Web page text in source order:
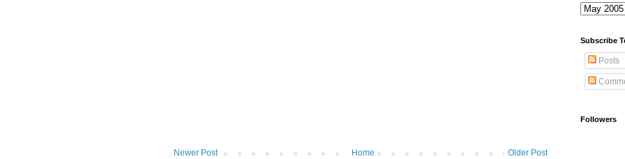
Newer Post Older Post
Home
Subscribe
Posts
Followers